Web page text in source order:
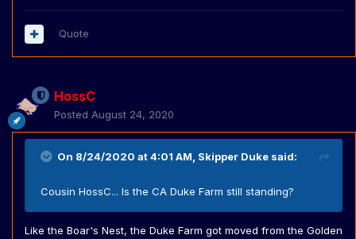
Quote
HossC
Posted August 24, 2020
On 8/24/2020 at 4:01 AM, Skipper Duke said:
Cousin HossC... Is the CA Duke Farm still standing?
Like the Boar's Nest, the Duke Farm got moved from the Golden